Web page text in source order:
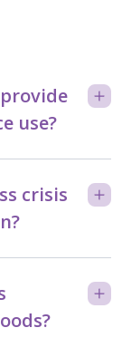
use?
crisis